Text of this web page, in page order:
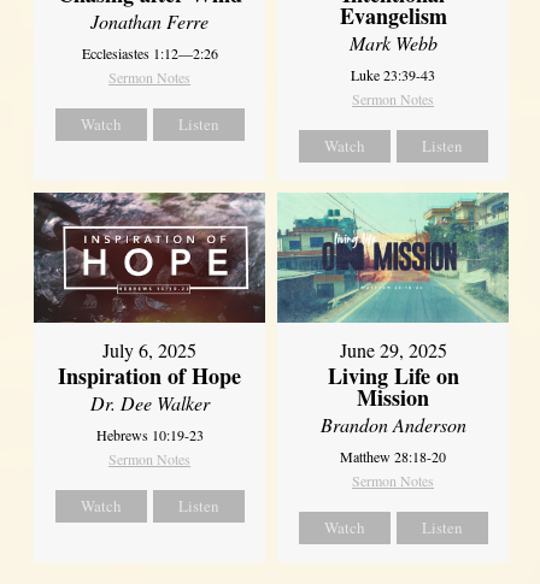
Jonathan Ferre
Ecclesiastes 1:12—2:26
Sermon Notes
Watch Listen
Evangelism
Mark Webb
Luke 23:39-43
Sermon Notes
Watch Listen
July 6, 2025
Inspiration of Hope
Dr. Dee Walker
Hebrews 10:19-23
Sermon Notes
Watch Listen
June 29, 2025
Living Life on
Mission
Brandon Anderson
Matthew 28:18-20
Sermon Notes
Watch Listen